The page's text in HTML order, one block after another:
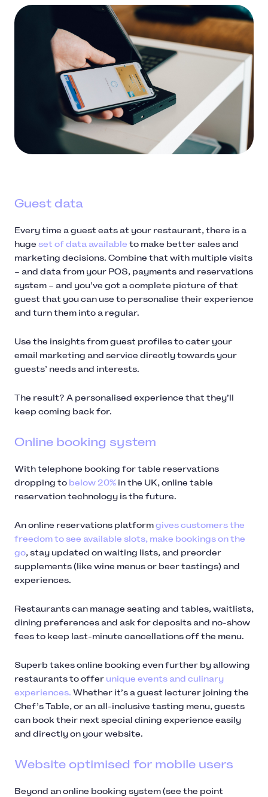
Guest data
Every time a guest eats at your restaurant, there is a
huge set of data available to make better sales and
marketing decisions. Combine that with multiple visits
– and data from your POS, payments and reservations
system – and you’ve got a complete picture of that
guest that you can use to personalise their experience
and turn them into a regular.
Use the insights from guest profiles to cater your
email marketing and service directly towards your
guests’ needs and interests.
The result? A personalised experience that they’ll
keep coming back for.
Online booking system
With telephone booking for table reservations
dropping to below 20% in the UK, online table
reservation technology is the future.
An online reservations platformgives customers the
freedom to see available slots, make bookings on the
go, stay updated on waiting lists, and preorder
supplements (like wine menus or beer tastings) and
experiences.
Restaurants can manage seating and tables, waitlists,
dining preferences and ask for deposits and no-show
fees to keep last-minute cancellations off the menu.
Superb takes online booking even further by allowing
restaurants to offer unique events and culinary
experiences. Whether it’s a guest lecturer joining the
Chef’s Table, or an all-inclusive tasting menu, guests
can book their next special dining experience easily
and directly on your website.
Website optimised for mobile users
Beyond an online booking system (see the point